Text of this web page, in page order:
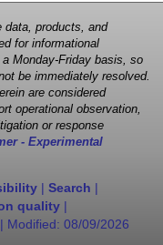
data, products, and
for informational
Monday-Friday basis, so
be immediately resolved.
are considered
operational observation,
or response
- Experimental
| Search |
quality |
| Modified: 08/09/2026